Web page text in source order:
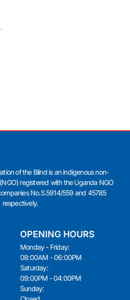
of the Blind is an indigenous non-
registered with the Uganda NGO
No.S.5914/559 and 45785
respectively.
OPENING HOURS
Monday - Friday:
08:00AM - 06:00PM
Saturday:
09:00PM - 04:00PM
Sunday: